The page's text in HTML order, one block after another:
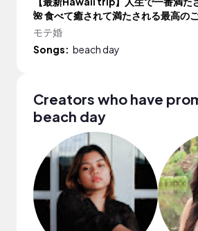
🌺 食べて癒されて満たされる最高の
モテ婚
Songs: beach day
Creators who have
beach day